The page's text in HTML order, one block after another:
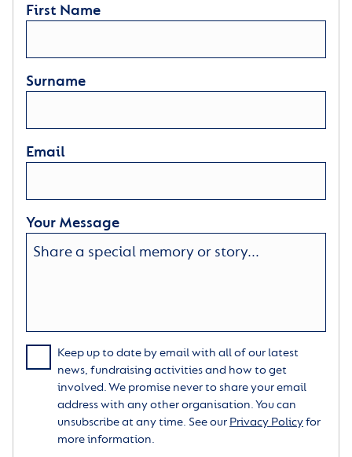
First Name
Surname
Email
Your Message
Keep up to date by email with all of our latest
news, fundraising activities and how to get
involved. We promise never to share your email
address with any other organisation. You can
unsubscribe at any time. See our Privacy Policyfor
more information.